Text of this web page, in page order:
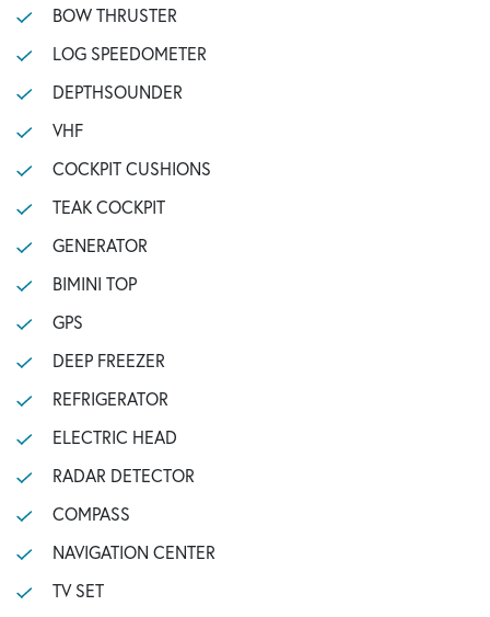
BOW THRUSTER
LOG SPEEDOMETER
DEPTHSOUNDER
VHF
COCKPIT CUSHIONS
TEAK COCKPIT
GENERATOR
BIMINI TOP
GPS
DEEP FREEZER
REFRIGERATOR
ELECTRIC HEAD
RADAR DETECTOR
COMPASS
NAVIGATION CENTER
TV SET